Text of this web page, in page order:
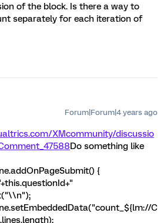
of the block. Is there a way to
separately for each iteration of
Forum|Forum|4 years ago
XMcommunity/discussio
Do something like
{
C